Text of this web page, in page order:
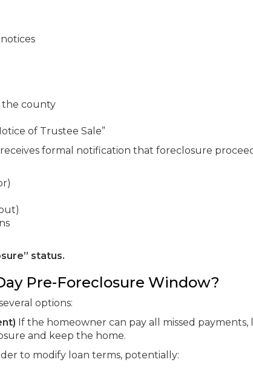
the county
of Trustee Sale”
formal notification that foreclosure
status.
Pre-Foreclosure Window?
options:
If the homeowner can pay all missed payments,
and keep the home.
to modify loan terms, potentially: